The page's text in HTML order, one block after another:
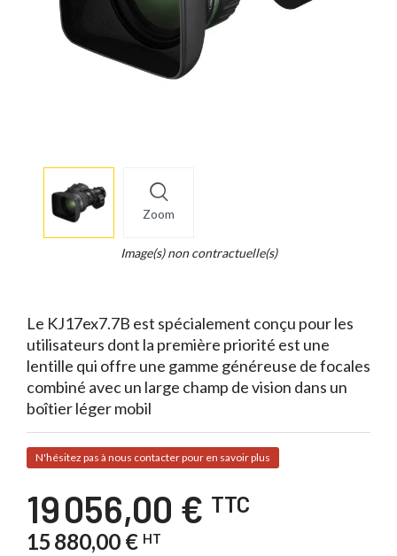
Zoom
info
Legend...
Image(s) non contractuelle(s)
Le KJ17ex7.7B est spécialement conçu pour les
utilisateurs dont la première priorité est une
lentille qui offre une gamme généreuse de focales
combiné avec un large champ de vision dans un
boîtier léger mobil
N'hésitez pas à nous contacter pour en savoir plus
19 056,00 € TTC
15 880,00 € HT